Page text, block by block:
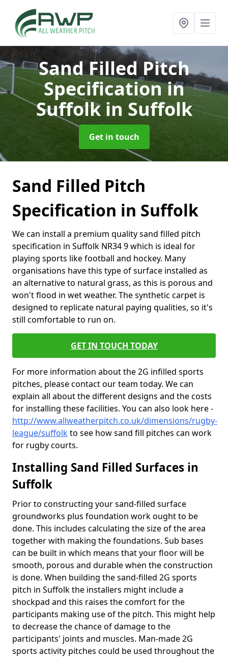
Sand Filled Pitch
Specification in
Suffolk in Suffolk
Get in touch
Sand Filled Pitch
Specification in Suffolk
We can install a premium quality sand filled pitch
specification in Suffolk NR34 9 which is ideal for
playing sports like football and hockey. Many
organisations have this type of surface installed as
an alternative to natural grass, as this is porous and
won't flood in wet weather. The synthetic carpet is
designed to replicate natural paying qualities, so it's
still comfortable to run on.
GET IN TOUCH TODAY
For more information about the 2G infilled sports
pitches, please contact our team today. We can
explain all about the different designs and the costs
for installing these facilities. You can also look here -
http://www.allweatherpitch.co.uk/dimensions/rugby-
league/suffolkto see how sand fill pitches can work
for rugby courts.
Installing Sand Filled Surfaces in
Suffolk
Prior to constructing your sand-filled surface
groundworks plus foundation work ought to be
done. This includes calculating the size of the area
together with making the foundations. Sub bases
can be built in which means that your floor will be
smooth, porous and durable when the construction
is done. When building the sand-filled 2G sports
pitch in Suffolk the installers might include a
shockpad and this raises the comfort for the
participants making use of the pitch. This might help
to decrease the chance of damage to the
participants' joints and muscles. Man-made 2G
sports activity pitches could be used throughout the